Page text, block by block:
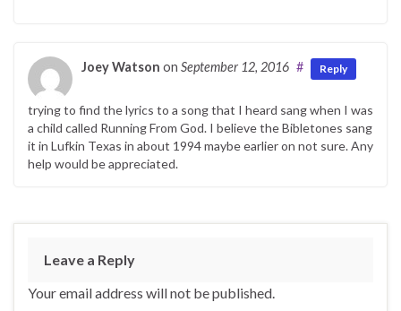
Joey Watson on September 12, 2016 # Reply
trying to find the lyrics to a song that I heard sang when I was
a child called Running From God. I believe the Bibletones sang
it in Lufkin Texas in about 1994 maybe earlier on not sure. Any
help would be appreciated.
Leave a Reply
Your email address will not be published.